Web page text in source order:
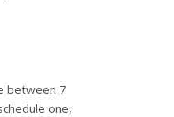
between 7
one,